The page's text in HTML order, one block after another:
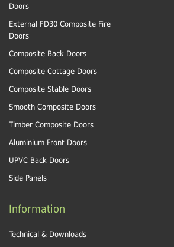
Doors
External FD30 Composite Fire
Doors
Composite Back Doors
Composite Cottage Doors
Composite Stable Doors
Smooth Composite Doors
Timber Composite Doors
Aluminium Front Doors
UPVC Back Doors
Side Panels
Information
Technical & Downloads